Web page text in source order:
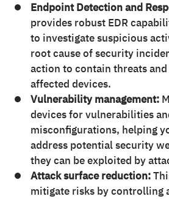
Endpoint Detection and
provides robust EDR
to investigate suspicious
root cause of security
action to contain threats
affected devices.
Vulnerability management:
devices for vulnerabilities
misconfigurations, helping
address potential security
they can be exploited by
Attack surface reduction:
mitigate risks by controlling